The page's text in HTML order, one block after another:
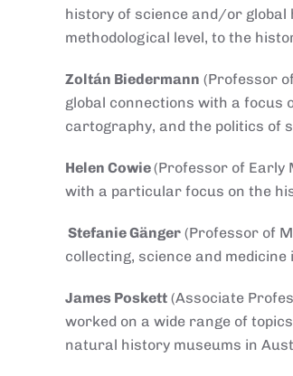
history of science and/or global
methodological level, to the
Zoltán Biedermann (Professor
global connections with a focus
cartography, and the politics of
Helen Cowie(Professor of Early
with a particular focus on the
Stefanie Gänger (Professor of
collecting, science and
James Poskett (Associate
worked on a wide range of
natural history museums in